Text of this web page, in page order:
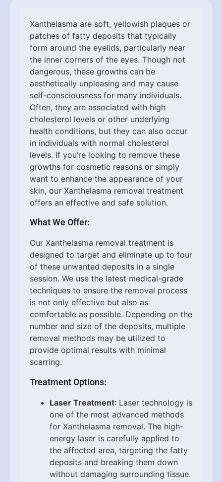
Xanthelasma are soft, yellowish plaques or
patches of fatty deposits that typically
form around the eyelids, particularly near
the inner corners of the eyes. Though not
dangerous, these growths can be
aesthetically unpleasing and may cause
self-consciousness for many individuals.
Often, they are associated with high
cholesterol levels or other underlying
health conditions, but they can also occur
in individuals with normal cholesterol
levels. If you’re looking to remove these
growths for cosmetic reasons or simply
want to enhance the appearance of your
skin, our Xanthelasma removal treatment
offers an effective and safe solution.
What We Offer:
Our Xanthelasma removal treatment is
designed to target and eliminate up to four
of these unwanted deposits in a single
session. We use the latest medical-grade
techniques to ensure the removal process
is not only effective but also as
comfortable as possible. Depending on the
number and size of the deposits, multiple
removal methods may be utilized to
provide optimal results with minimal
scarring.
Treatment Options:
Laser Treatment: Laser technology is
one of the most advanced methods
for Xanthelasma removal. The high-
energy laser is carefully applied to
the affected area, targeting the fatty
deposits and breaking them down
without damaging surrounding tissue.